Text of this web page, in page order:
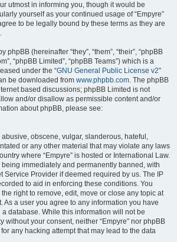
utmost in informing you, though it would be
yourself as your continued usage of “Empyre”
to be legally bound by these terms as they are
phpBB (hereinafter “they”, “them”, “their”, “phpBB
“phpBB Limited”, “phpBB Teams”) which is a
under the “GNU General Public License v2”
be downloaded from www.phpbb.com. The phpBB
based discussions; phpBB Limited is not
and/or disallow as permissible content and/or
about phpBB, please see:
obscene, vulgar, slanderous, hateful,
or any other material that may violate any laws
where “Empyre” is hosted or International Law.
immediately and permanently banned, with
Service Provider if deemed required by us. The IP
to aid in enforcing these conditions. You
the right to remove, edit, move or close any topic at
As a user you agree to any information you have
database. While this information will not be
without your consent, neither “Empyre” nor phpBB
any hacking attempt that may lead to the data